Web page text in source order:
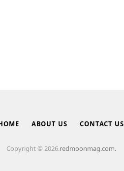
ABOUT US CONTACT US
Copyright © 2026.redmoonmag.com.